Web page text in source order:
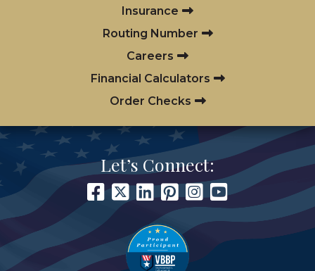
Insurance
Routing Number
Careers
Financial Calculators
Order Checks
Let’s Connect: